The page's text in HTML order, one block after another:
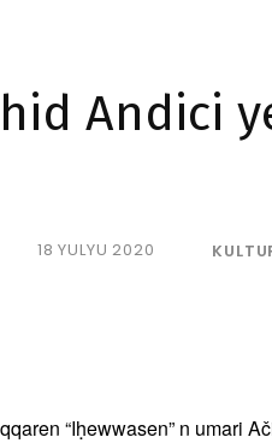
Andici
18 YULYU 2020
“Iḥewwasen” n umari